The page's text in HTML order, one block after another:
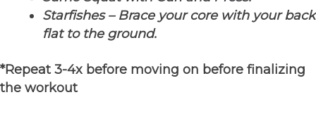
Starfishes – Brace your core with your back
flat to the ground.
*Repeat 3-4x before moving on before finalizing
the workout